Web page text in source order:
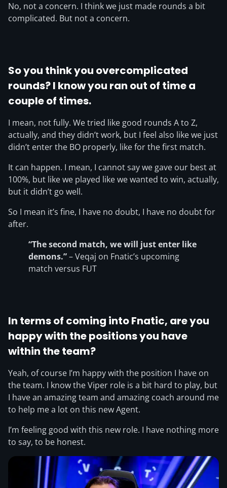
No, not a concern. I think we just made rounds a bit
complicated. But not a concern.
So you think you overcomplicated
rounds? I know you ran out of time a
couple of times.
I mean, not fully. We tried like good rounds A to Z,
actually, and they didn’t work, but I feel also like we just
didn’t enter the BO properly, like for the first match.
It can happen. I mean, I cannot say we gave our best at
100%, but like we played like we wanted to win, actually,
but it didn’t go well.
So I mean it’s fine, I have no doubt, I have no doubt for
after.
“The second match, we will just enter like
demons.”– Veqaj on Fnatic’s upcoming
match versus FUT
In terms of coming into Fnatic, are you
happy with the positions you have
within the team?
Yeah, of course I’m happy with the position I have on
the team. I know the Viper role is a bit hard to play, but
I have an amazing team and amazing coach around me
to help me a lot on this new Agent.
I’m feeling good with this new role. I have nothing more
to say, to be honest.